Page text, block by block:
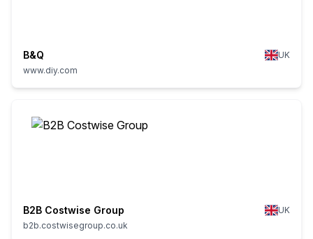
B&Q
UK
www.diy.com
B2B Costwise Group
UK
b2b.costwisegroup.co.uk